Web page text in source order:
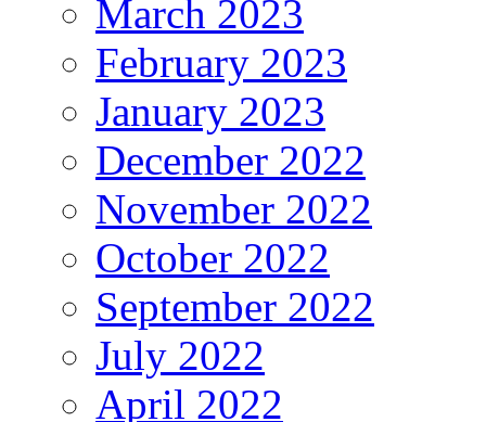
March 2023
February 2023
January 2023
December 2022
November 2022
October 2022
September 2022
July 2022
April 2022